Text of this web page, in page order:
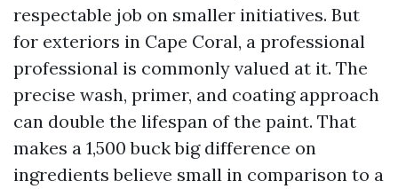
respectable job on smaller initiatives. But
for exteriors in Cape Coral, a professional
professional is commonly valued at it. The
precise wash, primer, and coating approach
can double the lifespan of the paint. That
makes a 1,500 buck big difference on
ingredients believe small in comparison to a